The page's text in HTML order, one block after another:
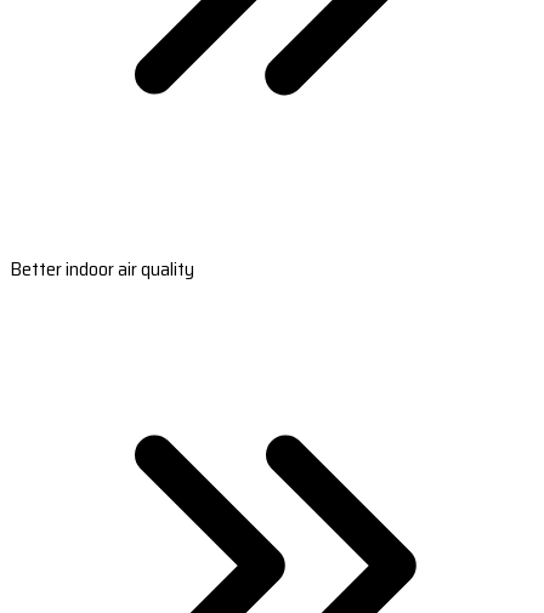
Better indoor air quality